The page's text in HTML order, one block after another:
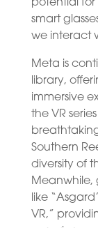
potential
smart
we interact
Meta is
library,
immersive
the VR
Southern
diversity of
Meanwhile,
like
VR,”